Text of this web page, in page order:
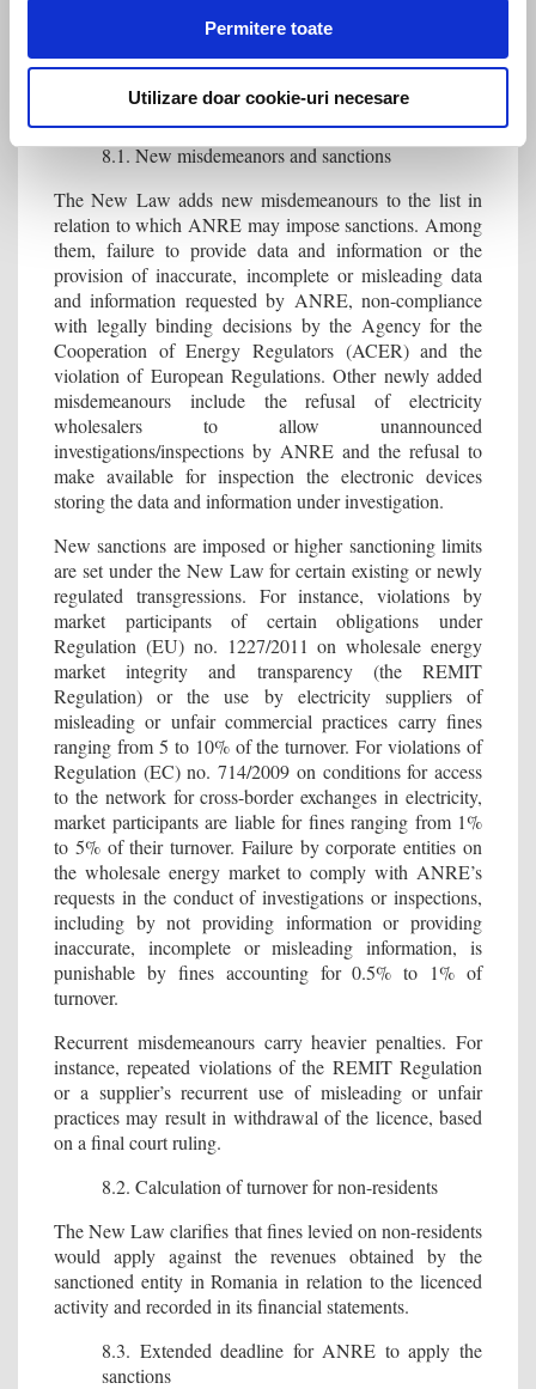
Permitere toate
Utilizare doar cookie-uri necesare
within 120 days of the certified sale value being
communicated to it.
8. Misdemeanors and sanctions
8.1. New misdemeanors and sanctions
The New Law adds new misdemeanours to the list in
relation to which ANRE may impose sanctions. Among
them, failure to provide data and information or the
provision of inaccurate, incomplete or misleading data
and information requested by ANRE, non-compliance
with legally binding decisions by the Agency for the
Cooperation of Energy Regulators (ACER) and the
violation of European Regulations. Other newly added
misdemeanours include the refusal of electricity
wholesalers to allow unannounced
investigations/inspections by ANRE and the refusal to
make available for inspection the electronic devices
storing the data and information under investigation.
New sanctions are imposed or higher sanctioning limits
are set under the New Law for certain existing or newly
regulated transgressions. For instance, violations by
market participants of certain obligations under
Regulation (EU) no. 1227/2011 on wholesale energy
market integrity and transparency (the REMIT
Regulation) or the use by electricity suppliers of
misleading or unfair commercial practices carry fines
ranging from 5 to 10% of the turnover. For violations of
Regulation (EC) no. 714/2009 on conditions for access
to the network for cross-border exchanges in electricity,
market participants are liable for fines ranging from 1%
to 5% of their turnover. Failure by corporate entities on
the wholesale energy market to comply with ANRE’s
requests in the conduct of investigations or inspections,
including by not providing information or providing
inaccurate, incomplete or misleading information, is
punishable by fines accounting for 0.5% to 1% of
turnover.
Recurrent misdemeanours carry heavier penalties. For
instance, repeated violations of the REMIT Regulation
or a supplier’s recurrent use of misleading or unfair
practices may result in withdrawal of the licence, based
on a final court ruling.
8.2. Calculation of turnover for non-residents
The New Law clarifies that fines levied on non-residents
would apply against the revenues obtained by the
sanctioned entity in Romania in relation to the licenced
activity and recorded in its financial statements.
8.3. Extended deadline for ANRE to apply the
sanctions